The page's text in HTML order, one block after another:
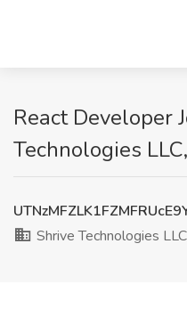
React Developer
Technologies
Shrive Technologies LLC